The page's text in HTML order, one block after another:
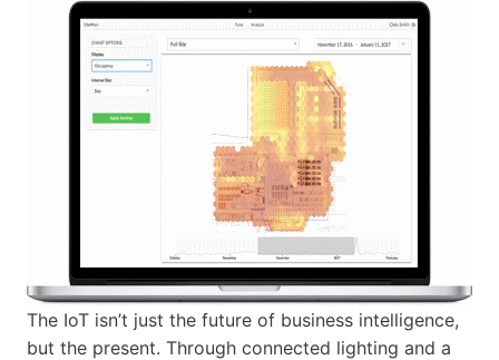
The IoT isn’t just the future of business intelligence,
but the present. Through connected lighting and a